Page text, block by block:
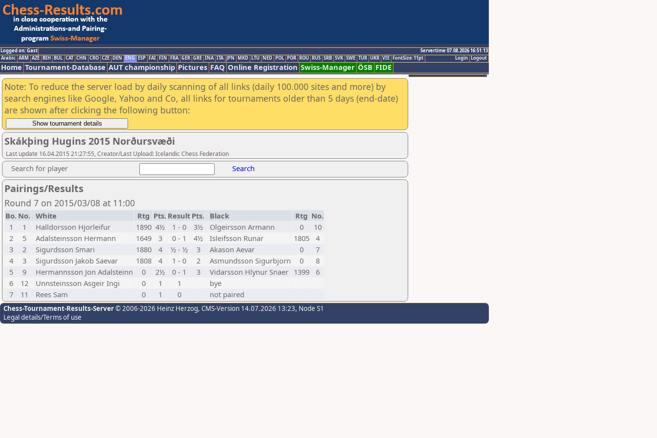
Logged on: Gast
Servertime 07.08.2026 16:51:13
Logout
Login
Arabic ARM AZE BIH BUL CAT CHN CRO CZE DEN ENG ESP FAI FIN FRA GER GRE INA ITA JPN MKD LTU NED POL POR ROU RUS SRB SVK SWE TUR UKR VIE FontSize:11pt
Home Tournament-Database AUT championship Pictures FAQ Online Registration Swiss-Manager ÖSB FIDE
Note: To reduce the server load by daily scanning of all links (daily 100.000 sites and more) by
search engines like Google, Yahoo and Co, all links for tournaments older than 5 days (end-date)
are shown after clicking the following button:
Skákþing Hugins 2015 Norðursvæði
Last update 16.04.2015 21:27:55, Creator/Last Upload: Icelandic Chess Federation
Search for player Search
Pairings/Results
Round 7 on 2015/03/08 at 11:00
Bo. No. White Rtg Pts. Result Pts. Black Rtg No.
1
1 Halldorsson Hjorleifur 1890 4½ 1 - 0 3½ Olgeirsson Armann 0
10
2
5 Adalsteinsson Hermann 1649 3 0 - 1 4½ Isleifsson Runar 1805
4
3
2 Sigurdsson Smari 1880 4 ½ - ½ 3 Akason Aevar 0
7
4
3 Sigurdsson Jakob Saevar 1808 4 1 - 0 2 Asmundsson Sigurbjorn 0
8
5
9 Hermannsson Jon Adalsteinn 0 2½ 0 - 1 3 Vidarsson Hlynur Snaer 1399
6
6
12 Unnsteinsson Asgeir Ingi 0 1 1
bye
7
11 Rees Sam 0 1 0 not paired
Chess-Tournament-Results-Server© 2006-2026 Heinz Herzog, CMS-Version 14.07.2026 13:23, Node S1
Legal details/Terms of use